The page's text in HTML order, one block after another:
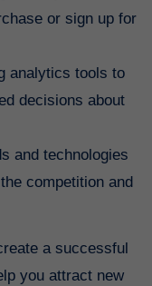
or sign up for
analytics tools to
decisions about
and technologies
competition and
a successful
you attract new